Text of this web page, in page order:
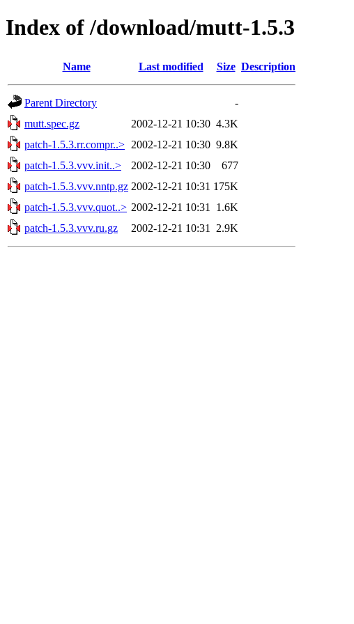
Index of /download/mutt-1.5.3
Name Last modified Size Description
Parent Directory
-
mutt.spec.gz
2002-12-21 10:30 4.3K
patch-1.5.3.rr.compr..> 2002-12-21 10:30 9.8K
patch-1.5.3.vvv.init..>
2002-12-21 10:30
677
patch-1.5.3.vvv.nntp.gz 2002-12-21 10:31 175K
patch-1.5.3.vvv.quot..> 2002-12-21 10:31
1.6K
patch-1.5.3.vvv.ru.gz
2002-12-21 10:31 2.9K